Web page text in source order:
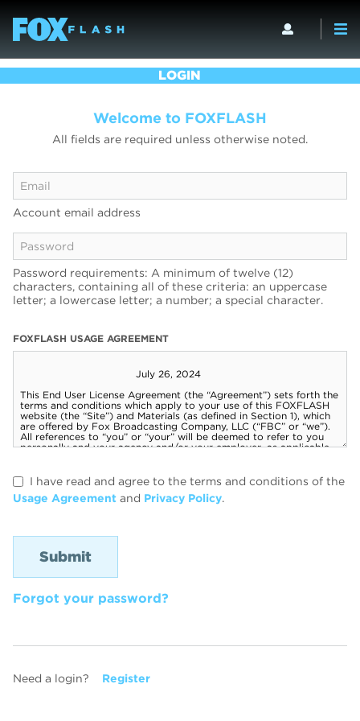
LOGIN
Welcome to FOXFLASH
All fields are required unless otherwise noted.
Account email address
Password requirements: A minimum of twelve (12)
characters, containing all of these criteria: an uppercase
letter; a lowercase letter; a number; a special character.
FOXFLASH USAGE AGREEMENT
I have read and agree to the terms and conditions of the
Usage Agreement and Privacy Policy.
Forgot your password?
Need a login? Register